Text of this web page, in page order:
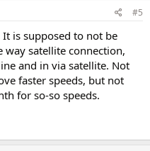
#5
is supposed to not be
way satellite connection,
and in via satellite. Not
faster speeds, but not
for so-so speeds.